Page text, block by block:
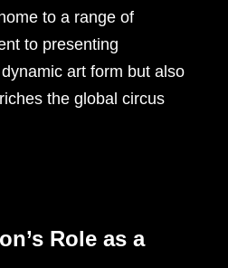
to a range of
to presenting
art form but also
the global circus
Role as a